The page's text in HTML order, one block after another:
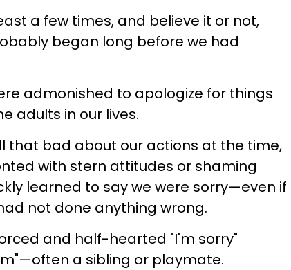
a few times, and believe it or not,
began long before we had
admonished to apologize for things
adults in our lives.
that bad about our actions at the time,
with stern attitudes or shaming
learned to say we were sorry—even if
not done anything wrong.
and half-hearted "I'm sorry"
a sibling or playmate.